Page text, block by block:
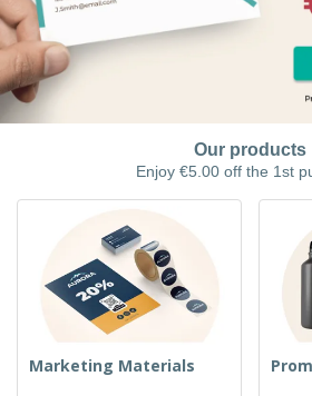
Our products
Enjoy €5.00 off the 1st
Marketing Materials